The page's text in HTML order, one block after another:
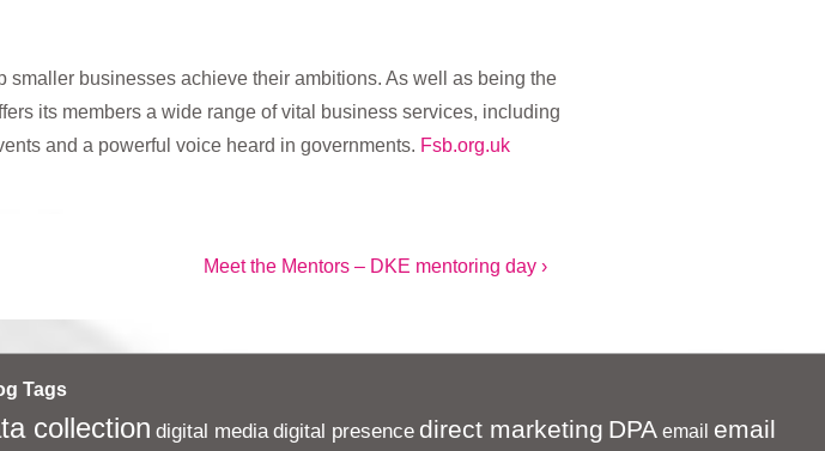
businesses achieve their ambitions. As well as being the
its members a wide range of vital business services, including
and a powerful voice heard in governments. Fsb.org.uk
Next
Meet the Mentors – DKE mentoring day ›
Tags
collection digital media digital presence direct marketing DPA email email